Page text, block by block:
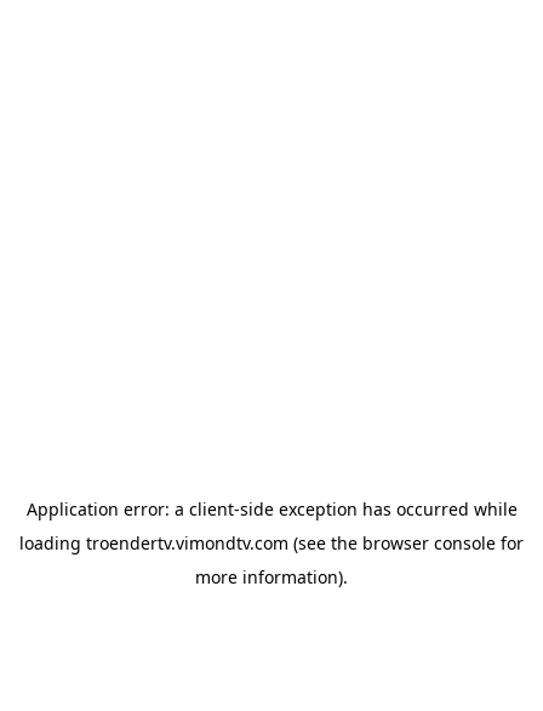
Application error: a client-side exception has occurred while
loading troendertv.vimondtv.com (see the browser console for
more information).